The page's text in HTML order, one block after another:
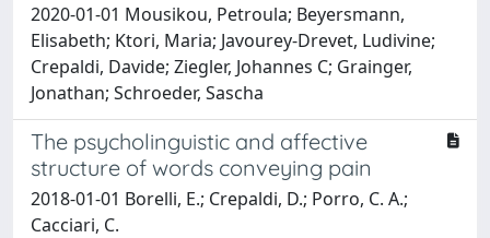
2020-01-01 Mousikou, Petroula; Beyersmann,
Elisabeth; Ktori, Maria; Javourey-Drevet, Ludivine;
Crepaldi, Davide; Ziegler, Johannes C; Grainger,
Jonathan; Schroeder, Sascha
The psycholinguistic and affective
structure of words conveying pain
2018-01-01 Borelli, E.; Crepaldi, D.; Porro, C. A.;
Cacciari, C.